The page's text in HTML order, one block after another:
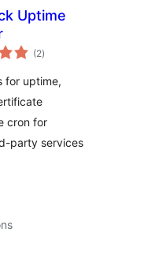
Uptime
(2total
ratings
)
for uptime,
cron for
party services